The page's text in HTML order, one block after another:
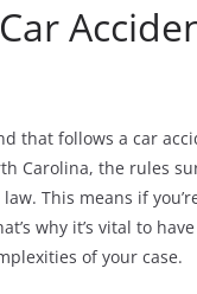
that follows a car
Carolina, the rules
This means if
why it’s vital to
of your case.